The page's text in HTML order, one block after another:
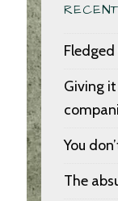
Giving
You
The